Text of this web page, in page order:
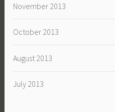
November 2013
October 2013
August 2013
July 2013